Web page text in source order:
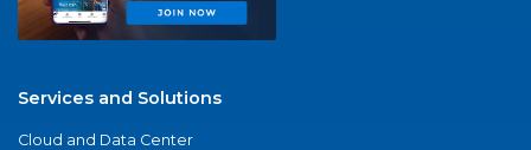
Services and Solutions
Cloud and Data Center